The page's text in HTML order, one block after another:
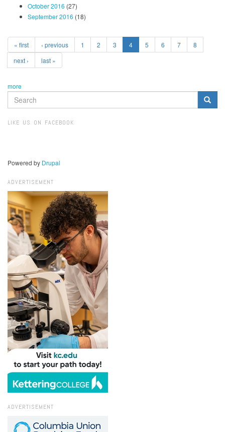
October 2016 (27)
September 2016 (18)
« first ‹ previous 1 2 3 4 5 6 7
8
next ›
last »
more
SEARCH
FORM
LIKE US ON FACEBOOK
Powered by Drupal
ADVERTISEMENT
ADVERTISEMENT